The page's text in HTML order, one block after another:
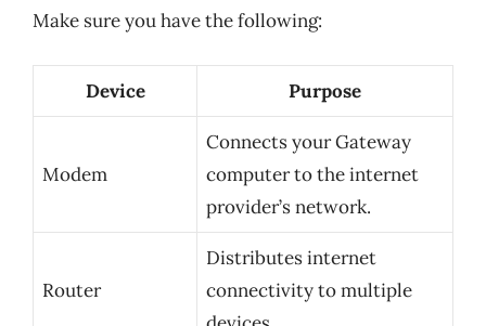
Make sure you have the following:
Device Purpose
Modem
Connects your Gateway
computer to the internet
provider’s network.
Router
Distributes internet
connectivity to multiple